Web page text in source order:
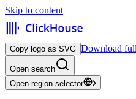
Skip to content
Copy logo as SVG Download
Open search
Open region selector